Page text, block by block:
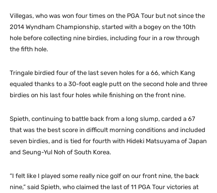
Villegas, who was won four times on the PGA Tour but not since the
2014 Wyndham Championship, started with a bogey on the 10th
hole before collecting nine birdies, including four in a row through
the fifth hole.
Tringale birdied four of the last seven holes for a 66, which Kang
equaled thanks to a 30-foot eagle putt on the second hole and three
birdies on his last four holes while finishing on the front nine.
Spieth, continuing to battle back from a long slump, carded a 67
that was the best score in difficult morning conditions and included
seven birdies, and is tied for fourth with Hideki Matsuyama of Japan
and Seung-Yul Noh of South Korea.
“I felt like I played some really nice golf on our front nine, the back
nine,” said Spieth, who claimed the last of 11 PGA Tour victories at